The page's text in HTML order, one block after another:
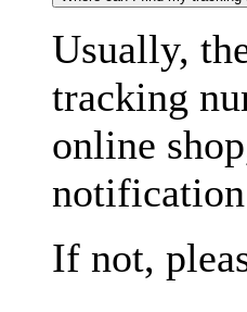
Usually,
tracking
online
If not,